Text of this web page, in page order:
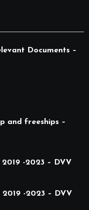
Documents –
and freeships –
-2023 – DVV
-2023 – DVV